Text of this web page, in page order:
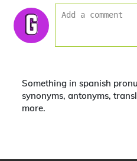
Something in spanish
synonyms, antonyms,
more.